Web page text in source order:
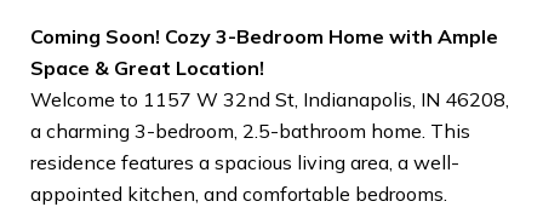
Coming Soon! Cozy 3-Bedroom Home with Ample
Space & Great Location!
Welcome to 1157 W 32nd St, Indianapolis, IN 46208,
a charming 3-bedroom, 2.5-bathroom home. This
residence features a spacious living area, a well-
appointed kitchen, and comfortable bedrooms.